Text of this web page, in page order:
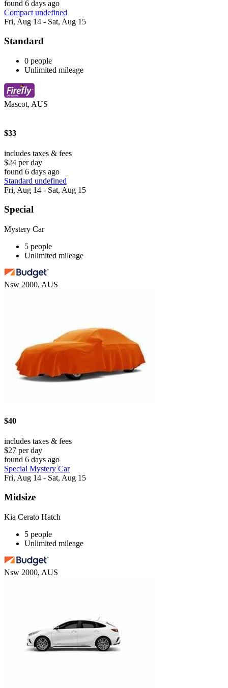
found 6 days ago
Compact undefined
Fri, Aug 14 - Sat, Aug 15
Standard
0 people
Unlimited mileage
Mascot, AUS
$33
includes taxes & fees
$24 per day
found 6 days ago
Standard undefined
Fri, Aug 14 - Sat, Aug 15
Special
Mystery Car
5 people
Unlimited mileage
Nsw 2000, AUS
$40
includes taxes & fees
$27 per day
found 6 days ago
Special Mystery Car
Fri, Aug 14 - Sat, Aug 15
Midsize
Kia Cerato Hatch
5 people
Unlimited mileage
Nsw 2000, AUS